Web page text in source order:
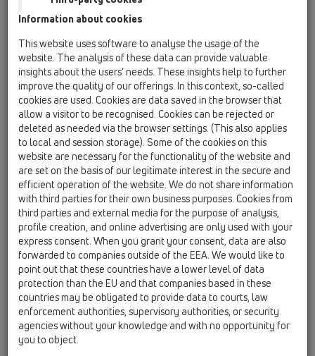
combined and linked up. A virtual, geometric model of the
building will be visualised on the computer. The application
of buildings as well as in facility management.
What’s the idea behind it?
Except for the drawings of a building, data will be available
concerning the built in products and/or product groups. The
overall result is a digital model of the construction project.
Standard?
Meanwhile there are certain standards for BIM.
HL - Part?
We provide data for Revit.
After having specified your e-mail address you can easily
download data.
Should there be any updates or news you will be
automatically informed via e-mail.
Following articles are available :
BIM-Maintypes
Information about cookies
This website uses software to analyse the usage of the
website. The analysis of these data can provide valuable
insights about the users’ needs. These insights help to further
improve the quality of our offerings. In this context, so-called
cookies are used. Cookies are data saved in the browser that
allow a visitor to be recognised. Cookies can be rejected or
deleted as needed via the browser settings. (This also applies
to local and session storage). Some of the cookies on this
website are necessary for the functionality of the website and
are set on the basis of our legitimate interest in the secure and
efficient operation of the website. We do not share information
with third parties for their own business purposes. Cookies from
third parties and external media for the purpose of analysis,
profile creation, and online advertising are only used with your
express consent. When you grant your consent, data are also
forwarded to companies outside of the EEA. We would like to
point out that these countries have a lower level of data
protection than the EU and that companies based in these
countries may be obligated to provide data to courts, law
enforcement authorities, supervisory authorities, or security
agencies without your knowledge and with no opportunity for
you to object.